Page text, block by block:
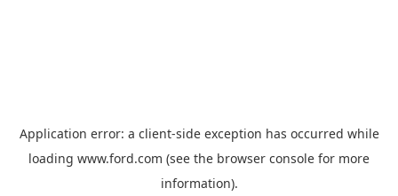
Application error: a client-side exception has occurred while
loading www.ford.com (see the browser console for more
information).